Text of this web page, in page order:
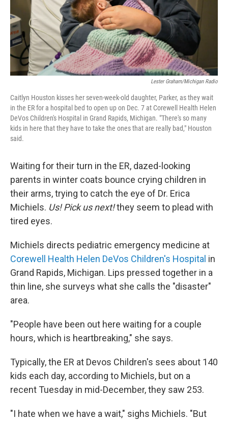
Lester Graham/Michigan Radio
Caitlyn Houston kisses her seven-week-old daughter, Parker, as they wait
in the ER for a hospital bed to open up on Dec. 7 at Corewell Health Helen
DeVos Children's Hospital in Grand Rapids, Michigan. "There's so many
kids in here that they have to take the ones that are really bad," Houston
said.
Waiting for their turn in the ER, dazed-looking
parents in winter coats bounce crying children in
their arms, trying to catch the eye of Dr. Erica
Michiels. Us! Pick us next!they seem to plead with
tired eyes.
Michiels directs pediatric emergency medicine at
Corewell Health Helen DeVos Children's Hospital in
Grand Rapids, Michigan. Lips pressed together in a
thin line, she surveys what she calls the "disaster"
area.
"People have been out here waiting for a couple
hours, which is heartbreaking," she says.
Typically, the ER at Devos Children's sees about 140
kids each day, according to Michiels, but on a
recent Tuesday in mid-December, they saw 253.
"I hate when we have a wait," sighs Michiels. "But